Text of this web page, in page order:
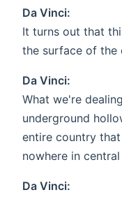
Da Vinci:
It turns out that
the surface of the
Da Vinci:
What we're
underground
entire country
nowhere in central
Da Vinci: